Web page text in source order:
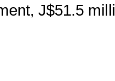
J$51.5